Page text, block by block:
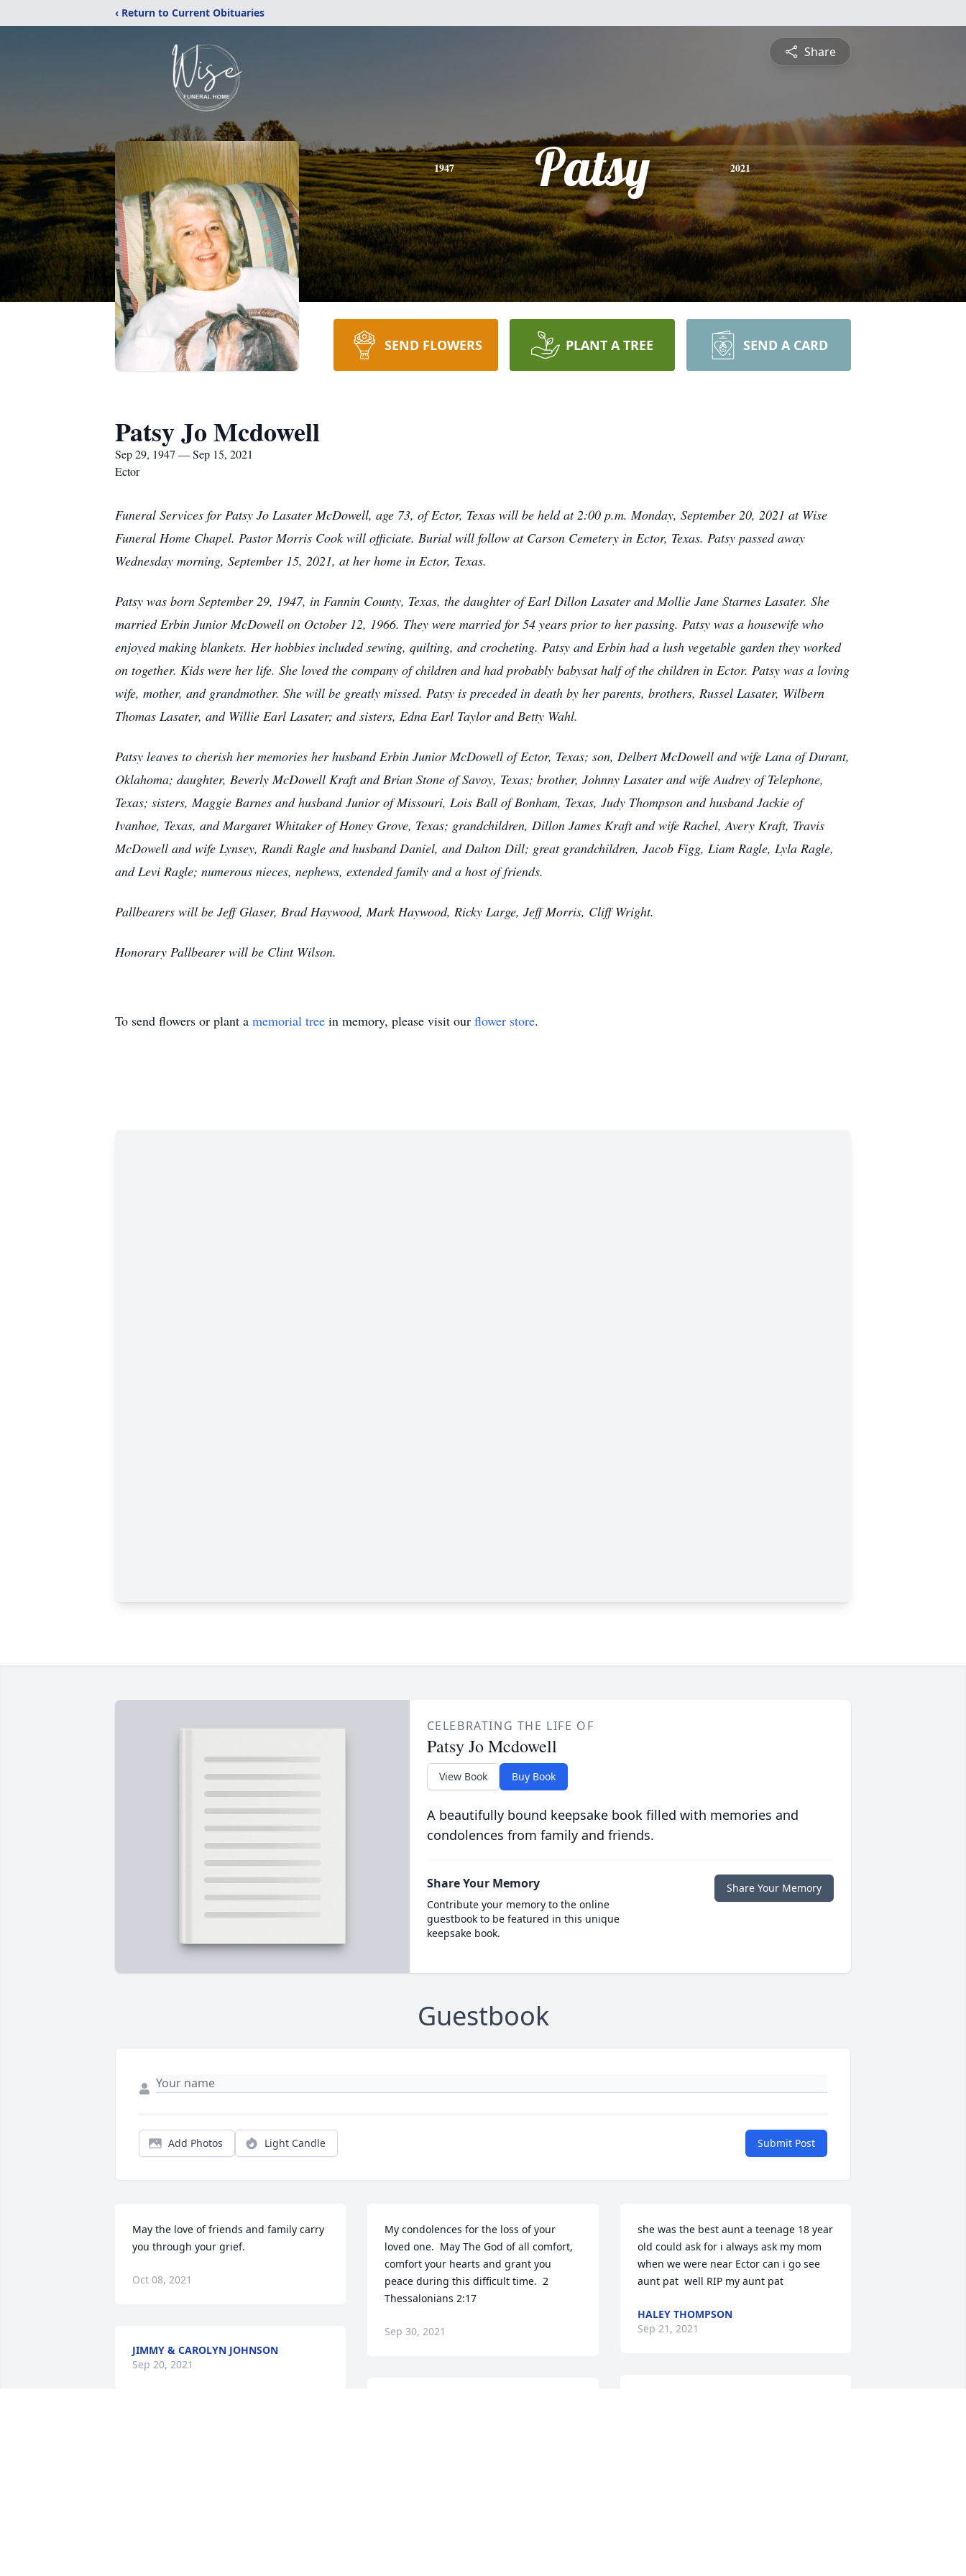
‹ Return to Current Obituaries
Share
1947 Patsy 2021
SEND FLOWERS PLANT A TREE SEND A CARD
Patsy Jo Mcdowell
Sep 29, 1947 — Sep 15, 2021
Ector
Funeral Services for Patsy Jo Lasater McDowell, age 73, of Ector, Texas will be held at 2:00 p.m. Monday, September 20, 2021 at Wise
Funeral Home Chapel. Pastor Morris Cook will officiate. Burial will follow at Carson Cemetery in Ector, Texas. Patsy passed away
Wednesday morning, September 15, 2021, at her home in Ector, Texas.
Patsy was born September 29, 1947, in Fannin County, Texas, the daughter of Earl Dillon Lasater and Mollie Jane Starnes Lasater. She
married Erbin Junior McDowell on October 12, 1966. They were married for 54 years prior to her passing. Patsy was a housewife who
enjoyed making blankets. Her hobbies included sewing, quilting, and crocheting. Patsy and Erbin had a lush vegetable garden they worked
on together. Kids were her life. She loved the company of children and had probably babysat half of the children in Ector. Patsy was a loving
wife, mother, and grandmother. She will be greatly missed. Patsy is preceded in death by her parents, brothers, Russel Lasater, Wilbern
Thomas Lasater, and Willie Earl Lasater; and sisters, Edna Earl Taylor and Betty Wahl.
Patsy leaves to cherish her memories her husband Erbin Junior McDowell of Ector, Texas; son, Delbert McDowell and wife Lana of Durant,
Oklahoma; daughter, Beverly McDowell Kraft and Brian Stone of Savoy, Texas; brother, Johnny Lasater and wife Audrey of Telephone,
Texas; sisters, Maggie Barnes and husband Junior of Missouri, Lois Ball of Bonham, Texas, Judy Thompson and husband Jackie of
Ivanhoe, Texas, and Margaret Whitaker of Honey Grove, Texas; grandchildren, Dillon James Kraft and wife Rachel, Avery Kraft, Travis
McDowell and wife Lynsey, Randi Ragle and husband Daniel, and Dalton Dill; great grandchildren, Jacob Figg, Liam Ragle, Lyla Ragle,
and Levi Ragle; numerous nieces, nephews, extended family and a host of friends.
Pallbearers will be Jeff Glaser, Brad Haywood, Mark Haywood, Ricky Large, Jeff Morris, Cliff Wright.
Honorary Pallbearer will be Clint Wilson.
To send flowers or plant a memorial tree in memory, please visit our flower store.
CELEBRATING THE LIFE OF
Patsy Jo Mcdowell
View Book Buy Book
A beautifully bound keepsake book filled with memories and
condolences from family and friends.
Share Your Memory
Contribute your memory to the online
guestbook to be featured in this unique
keepsake book.
Share Your Memory
Guestbook
Add Photos Light Candle Submit Post
May the love of friends and family carry
you through your grief.
Oct 08, 2021
JIMMY & CAROLYN JOHNSON
Sep 20, 2021
My condolences for the loss of your
loved one.  May The God of all comfort,
comfort your hearts and grant you
peace during this difficult time.  2
Thessalonians 2:17
Sep 30, 2021
she was the best aunt a teenage 18 year
old could ask for i always ask my mom
when we were near Ector can i go see
aunt pat  well RIP my aunt pat
HALEY THOMPSON
Sep 21, 2021